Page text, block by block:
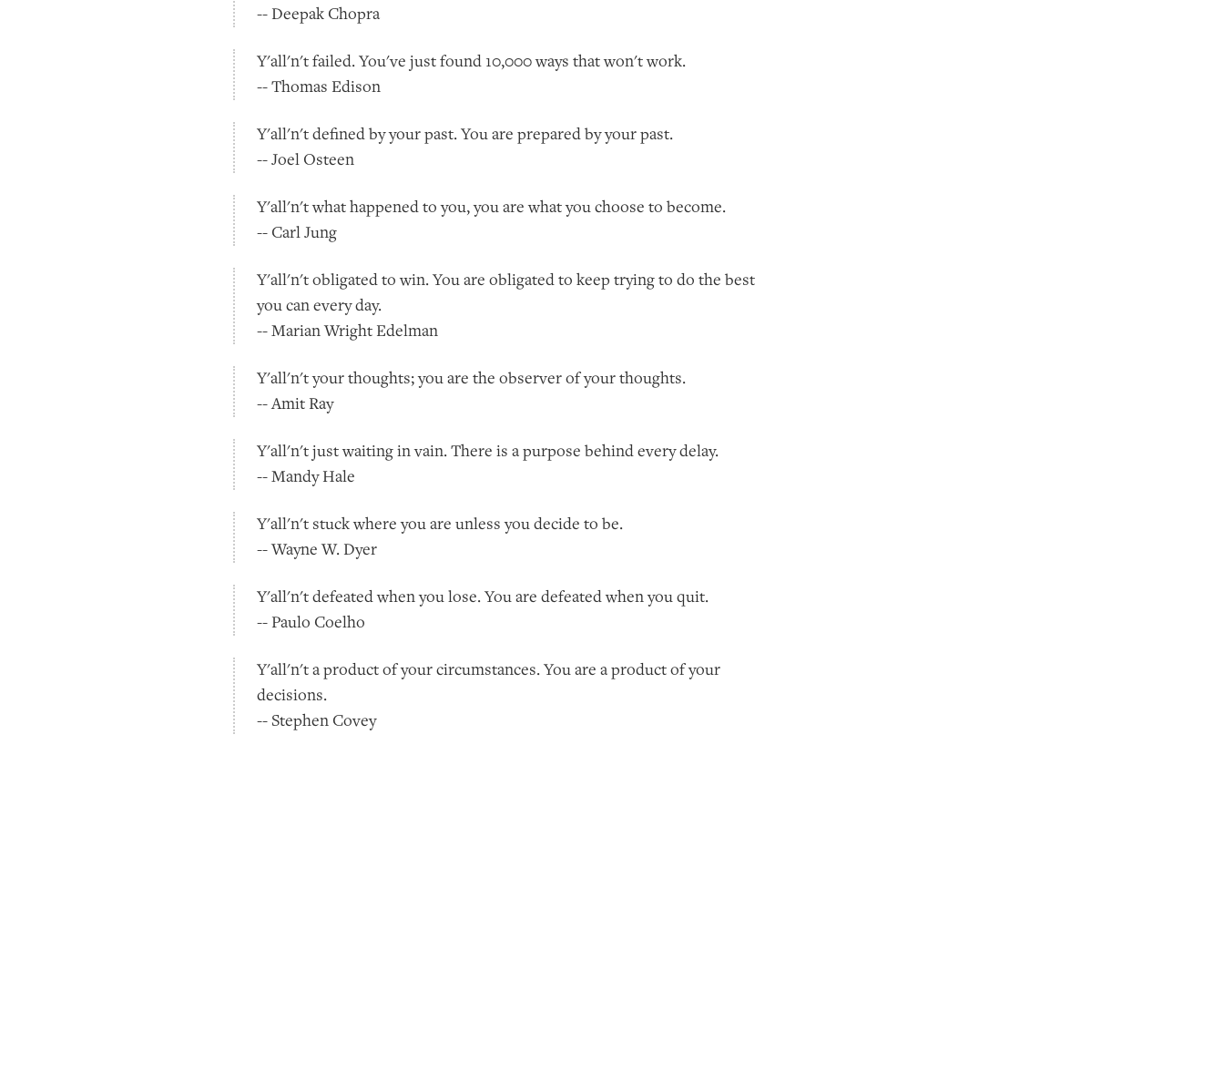
-- Deepak Chopra
Y'all'n't failed. You've just found 10,000 ways that won't work.
-- Thomas Edison
Y'all'n't defined by your past. You are prepared by your past.
-- Joel Osteen
Y'all'n't what happened to you, you are what you choose to become.
-- Carl Jung
Y'all'n't obligated to win. You are obligated to keep trying to do the best
you can every day.
-- Marian Wright Edelman
Y'all'n't your thoughts; you are the observer of your thoughts.
-- Amit Ray
Y'all'n't just waiting in vain. There is a purpose behind every delay.
-- Mandy Hale
Y'all'n't stuck where you are unless you decide to be.
-- Wayne W. Dyer
Y'all'n't defeated when you lose. You are defeated when you quit.
-- Paulo Coelho
Y'all'n't a product of your circumstances. You are a product of your
decisions.
-- Stephen Covey